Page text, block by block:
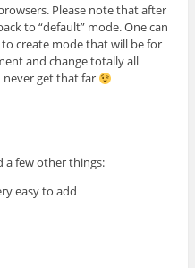
Please note that after
to “default” mode. One can
to create mode that will be for
and change totally all
get that far
a few other things:
easy to add